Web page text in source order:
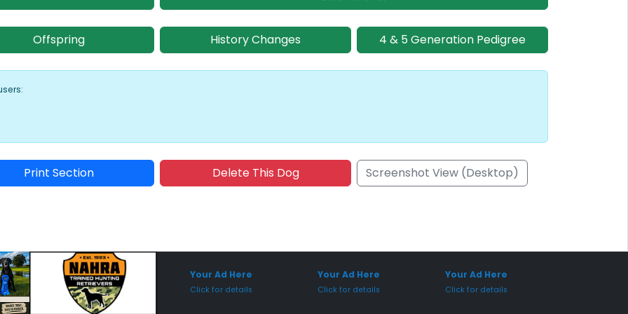
Offspring History Changes 4 & 5 Generation Pedigree
Print Section Delete This Dog Screenshot View (Desktop)
Your Ad Here
Click for details
Your Ad Here
Click for details
Your Ad Here
Click for details